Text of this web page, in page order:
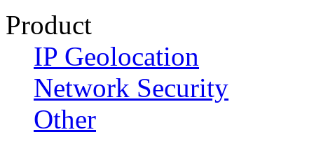
Product
IP Geolocation
Network Security
Other